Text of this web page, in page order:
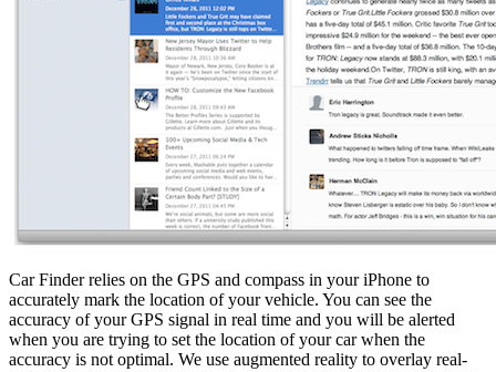
Car Finder relies on the GPS and compass in your iPhone to
accurately mark the location of your vehicle. You can see the
accuracy of your GPS signal in real time and you will be alerted
when you are trying to set the location of your car when the
accuracy is not optimal. We use augmented reality to overlay real-